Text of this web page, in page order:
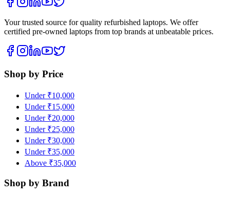
Your trusted source for quality refurbished laptops. We offer
certified pre-owned laptops from top brands at unbeatable prices.
Shop by Price
Under ₹10,000
Under ₹15,000
Under ₹20,000
Under ₹25,000
Under ₹30,000
Under ₹35,000
Above ₹35,000
Shop by Brand